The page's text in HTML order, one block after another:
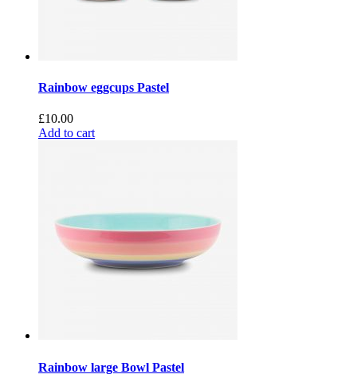
Rainbow eggcups Pastel
£10.00
Add to cart
Rainbow large Bowl Pastel